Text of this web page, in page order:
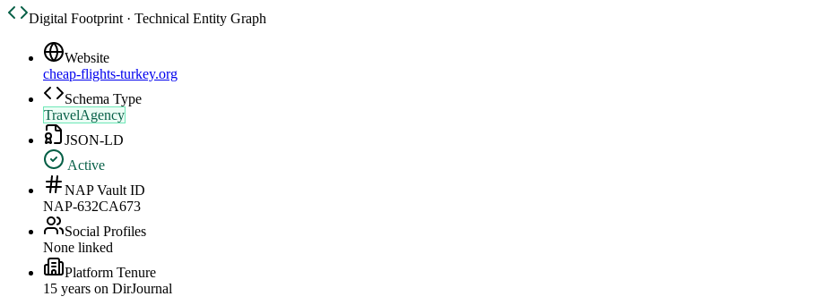
Digital Footprint · Technical Entity Graph
Website
cheap-flights-turkey.org
Schema Type
TravelAgency
JSON-LD
Active
NAP Vault ID
NAP-632CA673
Social Profiles
None linked
Platform Tenure
15 years on DirJournal